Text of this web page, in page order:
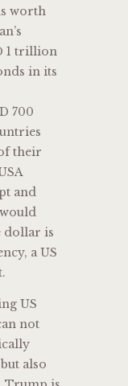
worth
1 trillion
in its
700
their
and
dollar is
a US
US
not
also